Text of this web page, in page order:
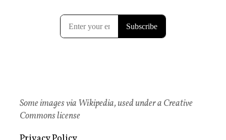
Some images via Wikipedia, used under a Creative
Commons license